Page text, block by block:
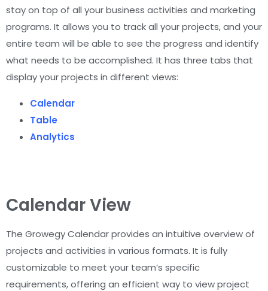
stay on top of all your business activities and marketing
programs. It allows you to track all your projects, and your
entire team will be able to see the progress and identify
what needs to be accomplished. It has three tabs that
display your projects in different views:
Calendar
Table
Analytics
Calendar View
The Growegy Calendar provides an intuitive overview of
projects and activities in various formats. It is fully
customizable to meet your team’s specific
requirements, offering an efficient way to view project